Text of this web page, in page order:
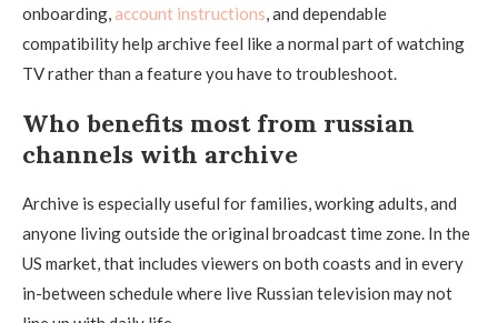
onboarding,account instructions, and dependable
compatibility help archive feel like a normal part of watching
TV rather than a feature you have to troubleshoot.
Who benefits most from russian
channels with archive
Archive is especially useful for families, working adults, and
anyone living outside the original broadcast time zone. In the
US market, that includes viewers on both coasts and in every
in-between schedule where live Russian television may not